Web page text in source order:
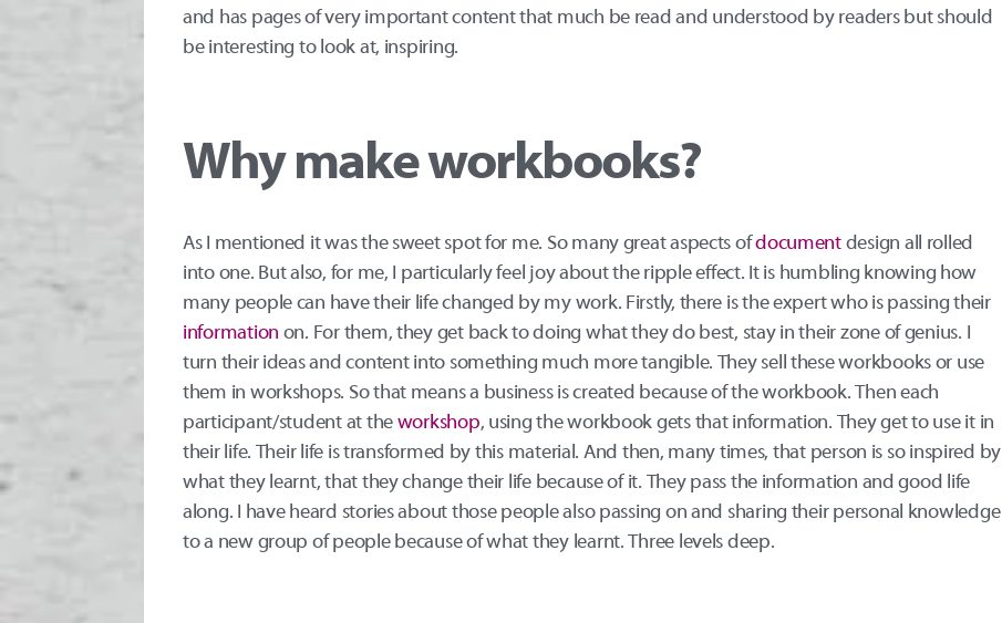
and has pages of very important content that much be read and understood by readers but should
be interesting to look at, inspiring.
Why make workbooks?
As I mentioned it was the sweet spot for me. So many great aspects ofdocumentdesign all rolled
into one. But also, for me, I particularly feel joy about the ripple effect. It is humbling knowing how
many people can have their life changed by my work. Firstly, there is the expert who is passing their
information on. For them, they get back to doing what they do best, stay in their zone of genius. I
turn their ideas and content into something much more tangible. They sell these workbooks or use
them in workshops. So that means a business is created because of the workbook. Then each
participant/student at theworkshop, using the workbook gets that information. They get to use it in
their life. Their life is transformed by this material. And then, many times, that person is so inspired by
what they learnt, that they change their life because of it. They pass the information and good life
along. I have heard stories about those people also passing on and sharing their personal knowledge
to a new group of people because of what they learnt. Three levels deep.